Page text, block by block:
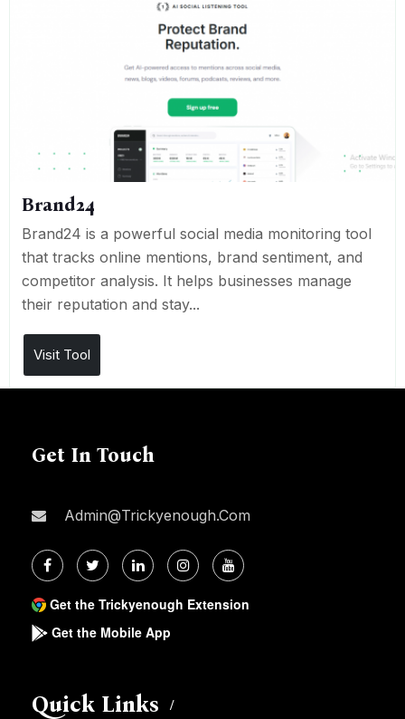
Brand24
Brand24 is a powerful social media monitoring tool
that tracks online mentions, brand sentiment, and
competitor analysis. It helps businesses manage
their reputation and stay...
Visit Tool
Get In Touch
Admin@trickyenough.com
Get the Trickyenough Extension
Get the Mobile App
Quick Links